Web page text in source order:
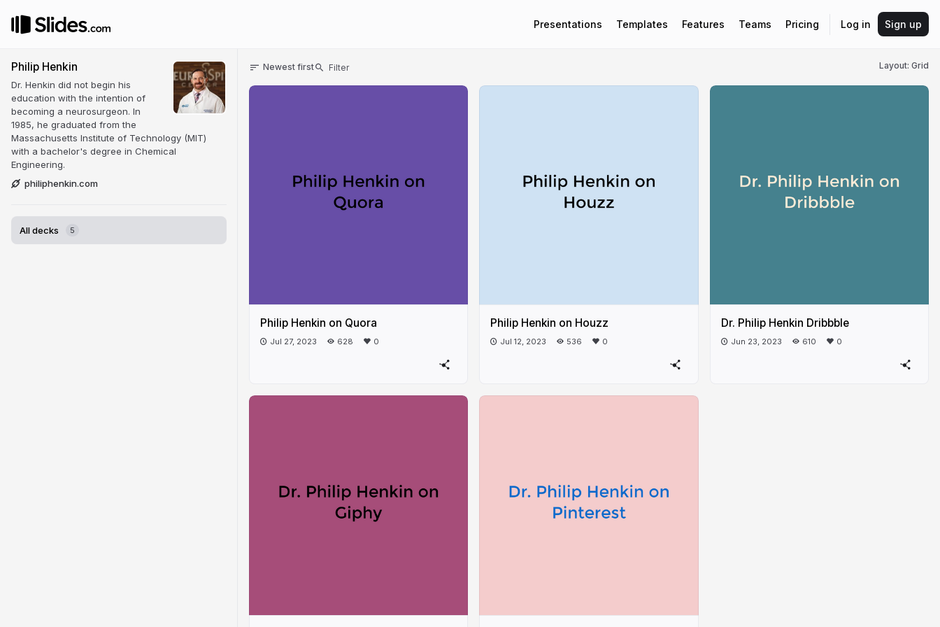
Presentations Templates Features Teams Pricing Log in Sign up
Philip Henkin
Dr. Henkin did not begin his
education with the intention of
becoming a neurosurgeon. In
1985, he graduated from the
Massachusetts Institute of Technology (MIT)
with a bachelor's degree in Chemical
Engineering.
philiphenkin.com
All decks 5
Newest first Layout: Grid
Philip Henkin on Quora
Jul 27, 2023 628 0
Philip Henkin on Houzz
Jul 12, 2023 536 0
Dr. Philip Henkin Dribbble
Jun 23, 2023 610 0